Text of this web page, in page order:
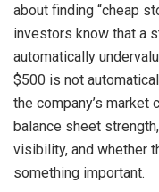
about finding “cheap
investors know that a
automatically
$500 is not
the company’s market
balance sheet
visibility, and whether
something important.